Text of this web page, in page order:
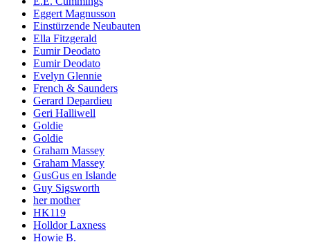
Eggert Magnusson
Einstürzende Neubauten
Ella Fitzgerald
Eumir Deodato
Eumir Deodato
Evelyn Glennie
French & Saunders
Gerard Depardieu
Geri Halliwell
Goldie
Goldie
Graham Massey
Graham Massey
GusGus en Islande
Guy Sigsworth
her mother
HK119
Holldor Laxness
Howie B.